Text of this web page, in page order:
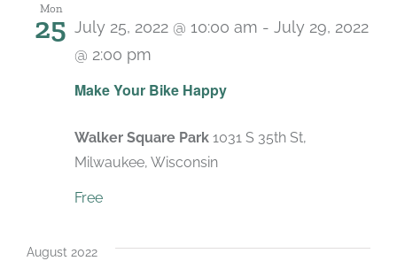
Mon
25
Make Your Bike Happy
July 25, 2022 @ 10:00 am - July 29, 2022
@ 2:00 pm
Walker Square Park 1031 S 35th St,
Milwaukee, Wisconsin
Free
August 2022